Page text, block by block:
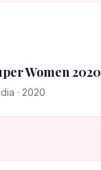
Women 2020
· 2020